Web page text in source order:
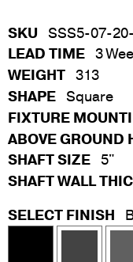
SKU SSS5-07-
LEAD TIME 3
WEIGHT 313
SHAPE Square
FIXTURE
ABOVE GROUND
SHAFT SIZE 5"
SHAFT WALL
SELECT FINISH